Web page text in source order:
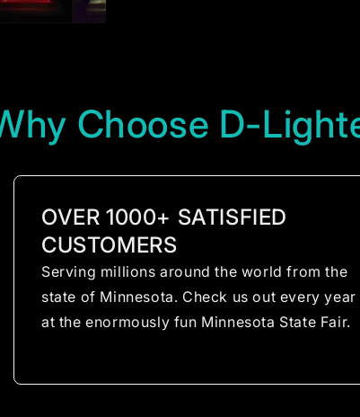
Choose D-
OVER 1000+ SATISFIED
CUSTOMERS
Serving millions around the world from the
state of Minnesota. Check us out every year
at the enormously fun Minnesota State Fair.